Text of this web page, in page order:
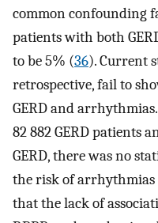
common confounding
patients with both
to be 5% (36). Current
retrospective, fail to
GERD and
82 882 GERD patients
GERD, there was no
the risk of arrhythmias
that the lack of